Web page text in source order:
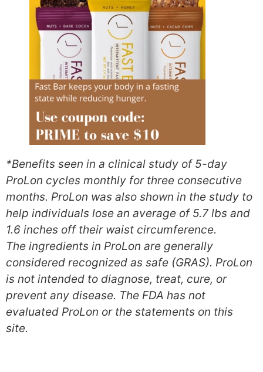
*Benefits seen in a clinical study of 5-day
ProLon cycles monthly for three consecutive
months. ProLon was also shown in the study to
help individuals lose an average of 5.7 lbs and
1.6 inches off their waist circumference.
The ingredients in ProLon are generally
considered recognized as safe (GRAS). ProLon
is not intended to diagnose, treat, cure, or
prevent any disease. The FDA has not
evaluated ProLon or the statements on this
site.